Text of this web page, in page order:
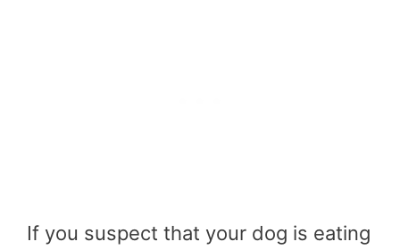
If you suspect that your dog is eating